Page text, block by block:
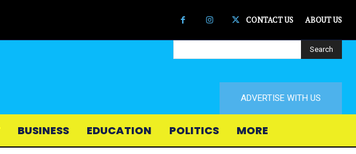
CONTACT US ABOUT US
Search
ADVERTISE WITH US
BUSINESS EDUCATION POLITICS MORE